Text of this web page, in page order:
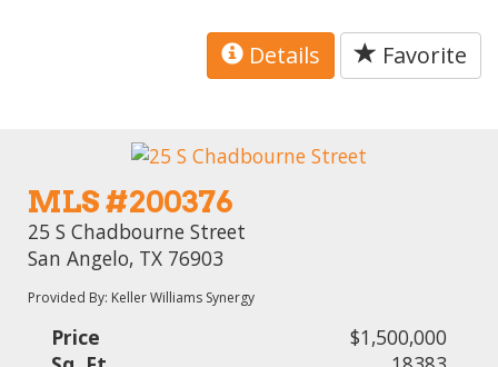
Details Favorite
MLS #200376
25 S Chadbourne Street
San Angelo, TX 76903
Provided By: Keller Williams Synergy
Price
$1,500,000